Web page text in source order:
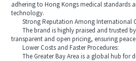
adhering to Hong Kongs medical standards
technology.
Strong Reputation Among International
The brand is highly praised and trusted
transparent and open pricing, ensuring
Lower Costs and Faster Procedures:
The Greater Bay Area is a global hub for